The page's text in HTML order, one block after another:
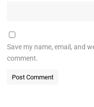
Save my name, email, and
comment.